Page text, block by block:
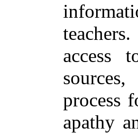
access
process
apathy